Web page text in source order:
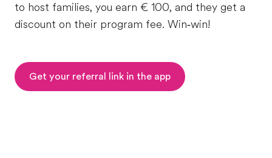
to host families, you earn € 100, and they get a
discount on their program fee. Win‑win!
Get your referral link in the app